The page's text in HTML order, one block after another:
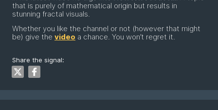
that is purely of mathematical origin but results in
stunning fractal visuals.
Whether you like the channel or not (however that might
be) give the video a chance. You won’t regret it.
Share the signal: